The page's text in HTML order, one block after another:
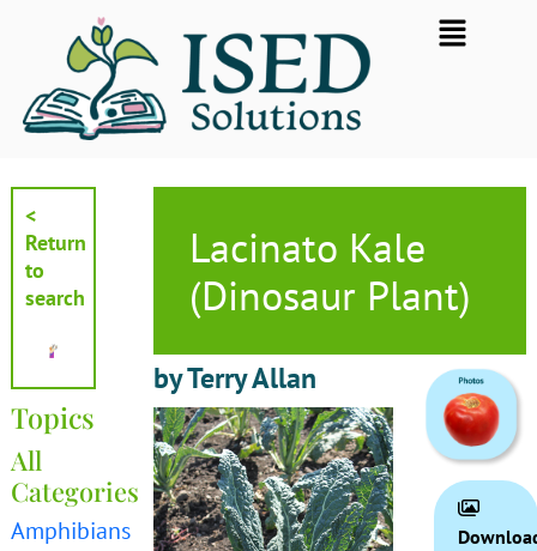
Flyout
Menu
<
Return
to
search
Topics
All
Categories
Amphibians
Lacinato Kale
(Dinosaur Plant)
by Terry Allan